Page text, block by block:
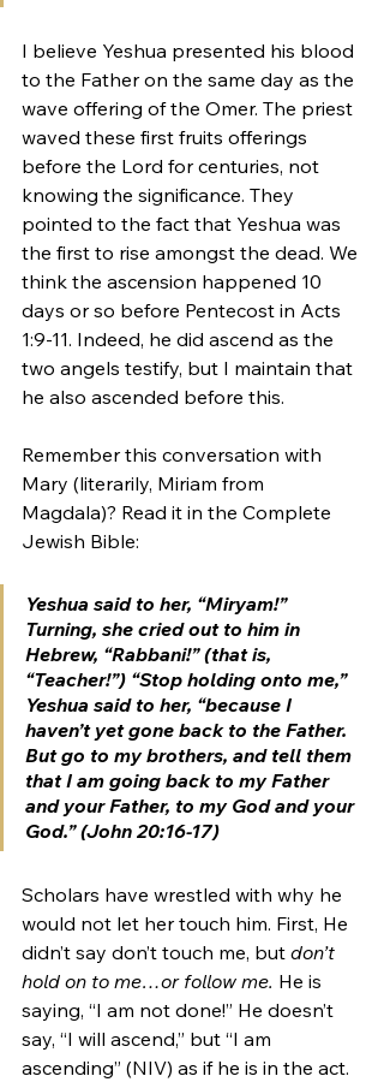
I believe Yeshua presented his blood
to the Father on the same day as the
wave offering of the Omer. The priest
waved these first fruits offerings
before the Lord for centuries, not
knowing the significance. They
pointed to the fact that Yeshua was
the first to rise amongst the dead. We
think the ascension happened 10
days or so before Pentecost in Acts
1:9-11. Indeed, he did ascend as the
two angels testify, but I maintain that
he also ascended before this.
Remember this conversation with
Mary (literarily, Miriam from
Magdala)? Read it in the Complete
Jewish Bible:
Yeshua said to her, “Miryam!”
Turning, she cried out to him in
Hebrew, “Rabbani!” (that is,
“Teacher!”) “Stop holding onto me,”
Yeshua said to her, “because I
haven’t yet gone back to the Father.
But go to my brothers, and tell them
that I am going back to my Father
and your Father, to my God and your
God.” (John 20:16-17)
Scholars have wrestled with why he
would not let her touch him. First, He
didn’t say don’t touch me, but don’t
hold on to me…or follow me. He is
saying, “I am not done!” He doesn’t
say, “I will ascend,” but “I am
ascending” (NIV) as if he is in the act.